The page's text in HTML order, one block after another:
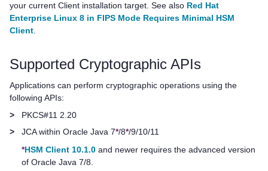
your current Client installation target. See also Red Hat
Enterprise Linux 8 in FIPS Mode Requires Minimal HSM
Client
Supported Cryptographic APIs
Applications can perform cryptographic operations using the
following APIs:
>
PKCS#11 2.20
>
JCA within Oracle Java 7*/8*/9/10/11
*HSM Client 10.1.0 and newer requires the advanced version
of Oracle Java 7/8.